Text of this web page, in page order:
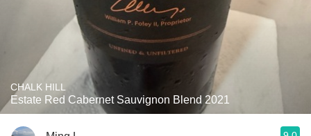
CHALK HILL
Estate Red Cabernet Sauvignon Blend 2021